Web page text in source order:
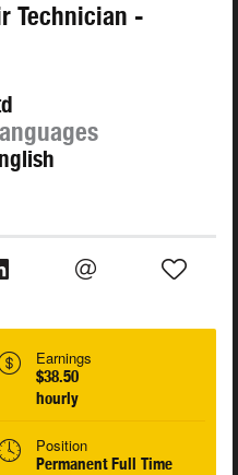
Technician -
Earnings
$38.50
hourly
Position
Permanent Full Time